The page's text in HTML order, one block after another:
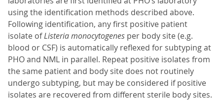
using the identification methods described above.
Following identification, any first positive patient
isolate ofListeria monocytogenes per body site (e.g.
blood or CSF) is automatically reflexed for subtyping at
PHO and NML in parallel. Repeat positive isolates from
the same patient and body site does not routinely
undergo subtyping, but may be considered if positive
isolates are recovered from different sterile body sites.